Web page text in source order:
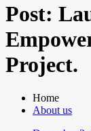
Post:
Project.
Home
About us